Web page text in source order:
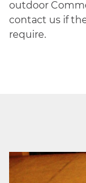
outdoor
contact us if
require.